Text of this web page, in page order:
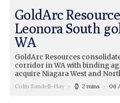
GoldArc
Leonora South
WA
GoldArc Resources
corridor in WA with binding
acquire Niagara West and
Colin Sandell-Hay 2 mins 06